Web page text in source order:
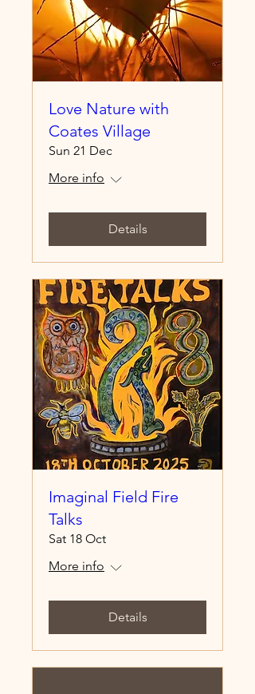
Love Nature with
Coates Village
Sun 21 Dec
More info
Details
Imaginal Field Fire
Talks
Sat 18 Oct
More info
Details